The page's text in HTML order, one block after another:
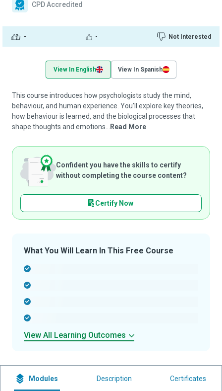
- - Not Interested
CPD Accredited
View In English View In Spanish
This course introduces how psychologists study the mind,
behaviour, and human experience. You’ll explore key theories,
how behaviour is learned, and the biological processes that
shape thoughts and emotions...
Read More
Confident you have the skills to certify
without completing the course content?
Certify Now
What You Will Learn In This Free Course
View All Learning Outcomes
Modules Description Certificates